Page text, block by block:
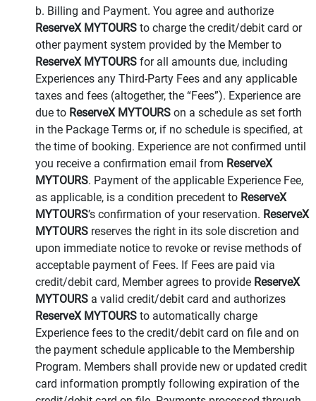
b. Billing and Payment. You agree and authorize
ReserveX MYTOURS to charge the credit/debit card or
other payment system provided by the Member to
ReserveX MYTOURS for all amounts due, including
Experiences any Third-Party Fees and any applicable
taxes and fees (altogether, the “Fees”). Experience are
due to ReserveX MYTOURS on a schedule as set forth
in the Package Terms or, if no schedule is specified, at
the time of booking. Experience are not confirmed until
you receive a confirmation email from ReserveX
MYTOURS. Payment of the applicable Experience Fee,
as applicable, is a condition precedent to ReserveX
MYTOURS’s confirmation of your reservation. ReserveX
MYTOURS reserves the right in its sole discretion and
upon immediate notice to revoke or revise methods of
acceptable payment of Fees. If Fees are paid via
credit/debit card, Member agrees to provide ReserveX
MYTOURS a valid credit/debit card and authorizes
ReserveX MYTOURS to automatically charge
Experience fees to the credit/debit card on file and on
the payment schedule applicable to the Membership
Program. Members shall provide new or updated credit
card information promptly following expiration of the